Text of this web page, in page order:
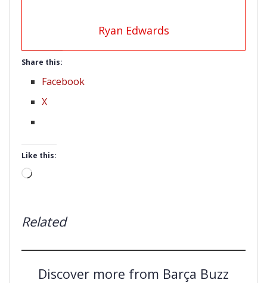
Ryan Edwards
Share this:
Facebook
X
Like this:
Loading…
Related
Discover more from Barça Buzz